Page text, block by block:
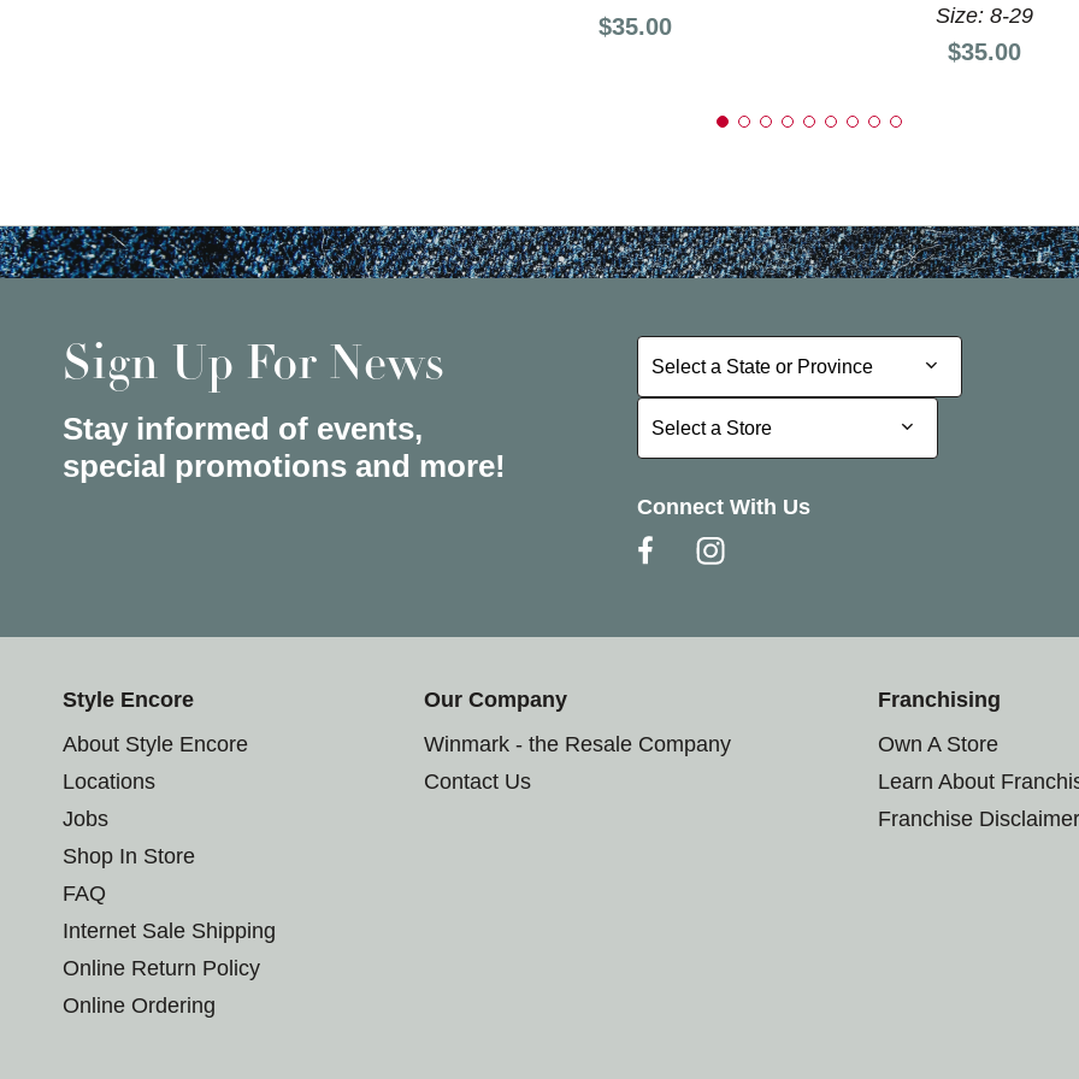
Price:
$35.00
Size: 8-29
Price:
$35.00
Sign Up For News
Stay informed of events,
special promotions and more!
Select a State or Province
Select a State or Province
Select a Store
Select a Store
Connect With Us
Style Encore
About Style Encore
Locations
Jobs
Shop In Store
FAQ
Internet Sale Shipping
Online Return Policy
Online Ordering
Our Company
Winmark - the Resale Company
Contact Us
Franchising
Own A Store
Learn About
Franchise Disclaimer